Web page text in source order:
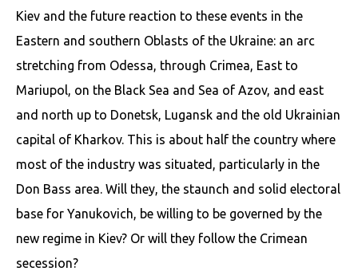
Kiev and the future reaction to these events in the
Eastern and southern Oblasts of the Ukraine: an arc
stretching from Odessa, through Crimea, East to
Mariupol, on the Black Sea and Sea of Azov, and east
and north up to Donetsk, Lugansk and the old Ukrainian
capital of Kharkov. This is about half the country where
most of the industry was situated, particularly in the
Don Bass area. Will they, the staunch and solid electoral
base for Yanukovich, be willing to be governed by the
new regime in Kiev? Or will they follow the Crimean
secession?